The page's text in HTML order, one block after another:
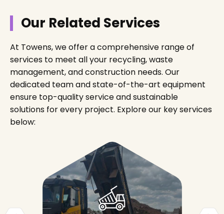
Our Related Services
At Towens, we offer a comprehensive range of
services to meet all your recycling, waste
management, and construction needs. Our
dedicated team and state-of-the-art equipment
ensure top-quality service and sustainable
solutions for every project. Explore our key services
below: